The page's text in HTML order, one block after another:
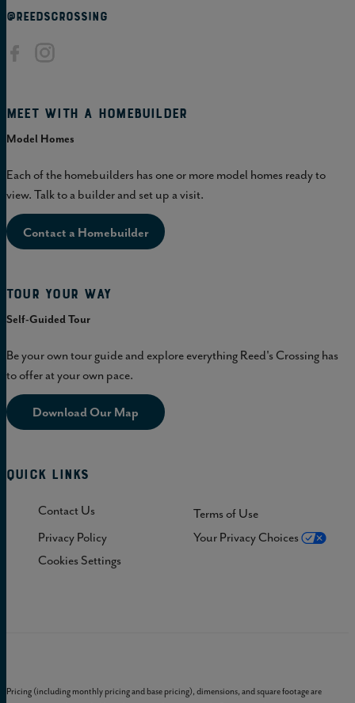
@REEDSCROSSING
Meet with a homebuilder
Model Homes
Each of the homebuilders has one or more model homes ready to
view. Talk to a builder and set up a visit.
Contact a Homebuilder
Tour Your Way
Self-Guided Tour
Be your own tour guide and explore everything Reed's Crossing has
to offer at your own pace.
Download Our Map
Quick Links
Contact Us
Terms of Use
Privacy Policy
Your Privacy Choices
Cookies Settings
Pricing (including monthly pricing and base pricing), dimensions, and square footage are